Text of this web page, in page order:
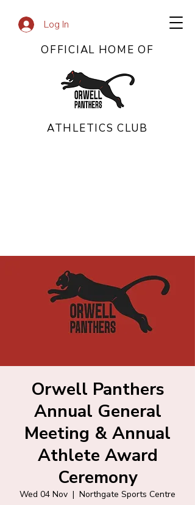
Log In
OFFICIAL HOME OF
ATHLETICS CLUB
Orwell Panthers
Annual General
Meeting & Annual
Athlete Award
Ceremony
Wed 04 Nov
  |
Northgate Sports Centre